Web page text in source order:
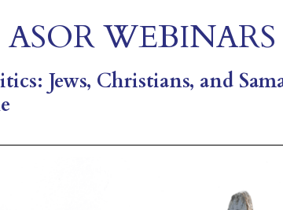
WEBINARS
Jews, Christians, and